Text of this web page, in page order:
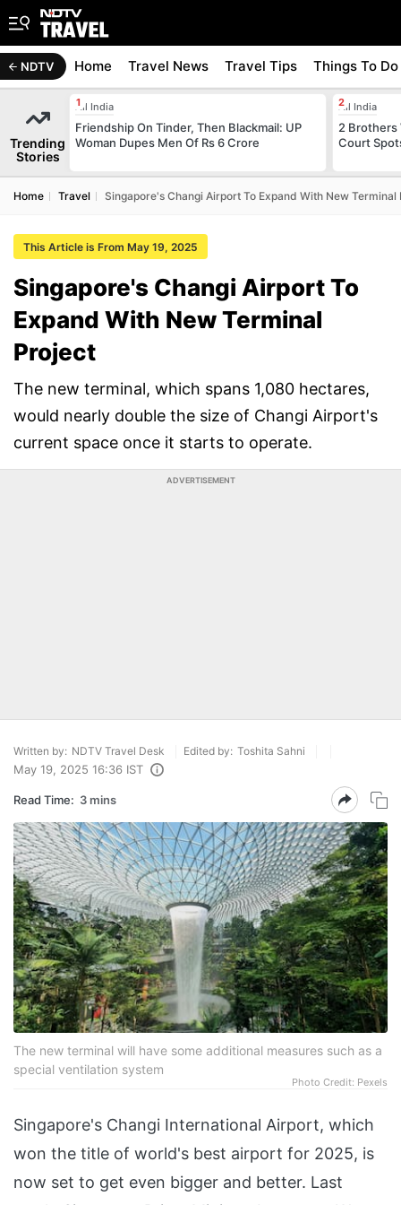
NDTV Home Travel News Travel Tips Things To Do
Trending
Stories
All India
Friendship On Tinder, Then Blackmail: UP
Woman Dupes Men Of Rs 6 Crore
All India
2 Brothers
Court
Home Travel Singapore's Changi Airport To Expand With New Terminal
This Article is From May 19, 2025
Singapore's Changi Airport To
Expand With New Terminal
Project
The new terminal, which spans 1,080 hectares,
would nearly double the size of Changi Airport's
current space once it starts to operate.
ADVERTISEMENT
Written by: NDTV Travel Desk Edited by: Toshita Sahni
May 19, 2025 16:36 IST
Read Time: 3 mins
The new terminal will have some additional measures such as a
special ventilation system
Photo Credit: Pexels
Singapore's Changi International Airport, which
won the title of world's best airport for 2025, is
now set to get even bigger and better. Last